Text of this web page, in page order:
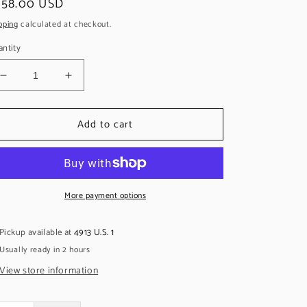
USD
calculated at checkout.
Decrease
quantity
for
Duncan
Set,
Increase
quantity
for
Seymour
Duncan
Gates
Set,
Zebra
Add to cart
More payment options
Pickup available at4913 U.S. 1
Usually ready in 2 hours
View store information